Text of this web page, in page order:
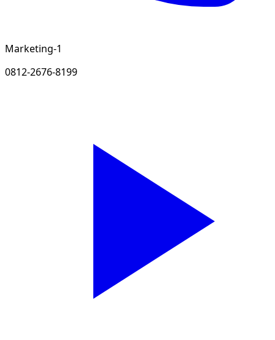
Marketing-1
0812-2676-8199